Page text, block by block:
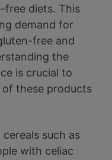
free diets. This
demand for
free and
the
is crucial to
these products
such as
with celiac